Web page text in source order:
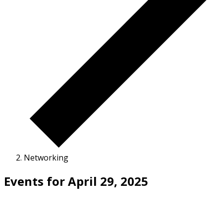
Networking
Events for April 29, 2025